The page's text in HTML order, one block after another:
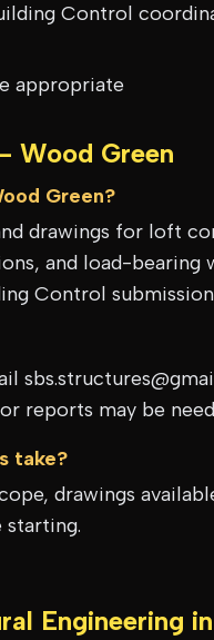
Control
appropriate
Wood Green
Green?
drawings for loft
and load-bearing
Control
reports may be
take?
drawings
Engineering in